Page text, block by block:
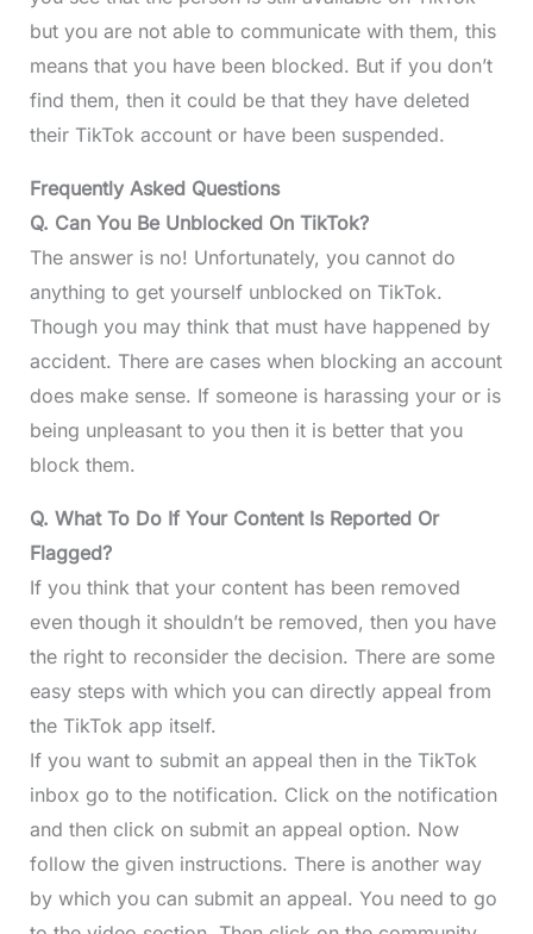
but you are not able to communicate with them, this
means that you have been blocked. But if you don’t
find them, then it could be that they have deleted
their TikTok account or have been suspended.
Frequently Asked Questions
Q. Can You Be Unblocked On TikTok?
The answer is no! Unfortunately, you cannot do
anything to get yourself unblocked on TikTok.
Though you may think that must have happened by
accident. There are cases when blocking an account
does make sense. If someone is harassing your or is
being unpleasant to you then it is better that you
block them.
Q. What To Do If Your Content Is Reported Or
Flagged?
If you think that your content has been removed
even though it shouldn’t be removed, then you have
the right to reconsider the decision. There are some
easy steps with which you can directly appeal from
the TikTok app itself.
If you want to submit an appeal then in the TikTok
inbox go to the notification. Click on the notification
and then click on submit an appeal option. Now
follow the given instructions. There is another way
by which you can submit an appeal. You need to go